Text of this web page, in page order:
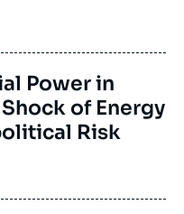
Power in
of Energy
Risk